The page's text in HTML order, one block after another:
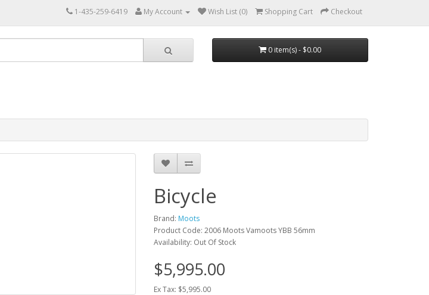
1-435-259-6419 My Account Wish List (0) Shopping Cart Checkout
0 item(s) - $0.00
Bicycle
Brand: Moots
Product Code: 2006 Moots Vamoots YBB 56mm
Availability: Out Of Stock
$5,995.00
Ex Tax: $5,995.00